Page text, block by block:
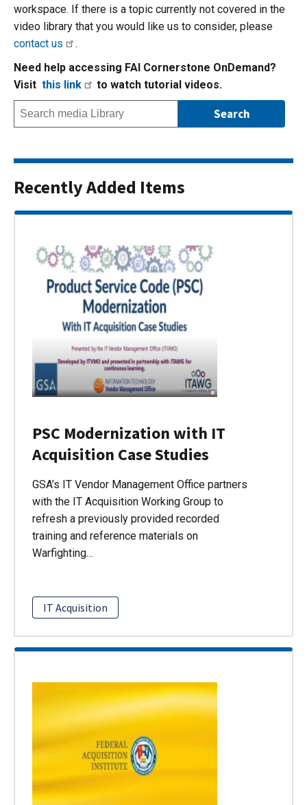
workspace. If there is a topic currently not covered in the
video library that you would like us to consider, please
contact us
.
Need help accessing FAI Cornerstone OnDemand?
Visit this link to watch tutorial videos.
Recently Added Items
PSC Modernization with IT
Acquisition Case Studies
GSA’s IT Vendor Management Office partners
with the IT Acquisition Working Group to
refresh a previously provided recorded
training and reference materials on
Warfighting…
IT Acquisition